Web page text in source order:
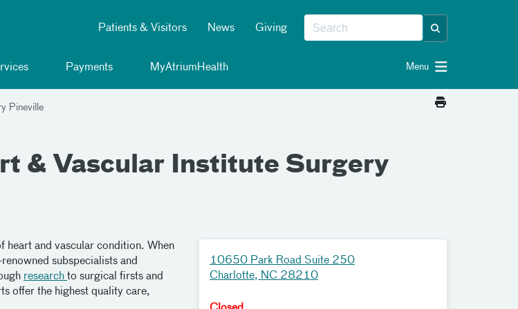
Patients & Visitors News Giving
Payments MyAtriumHealth Menu
Pineville
& Vascular Institute Surgery
heart and vascular condition. When
subspecialists and
research to surgical firsts and
offer the highest quality care,
10650 Park Road Suite 250
Charlotte, NC 28210